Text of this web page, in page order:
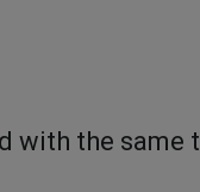
with the same